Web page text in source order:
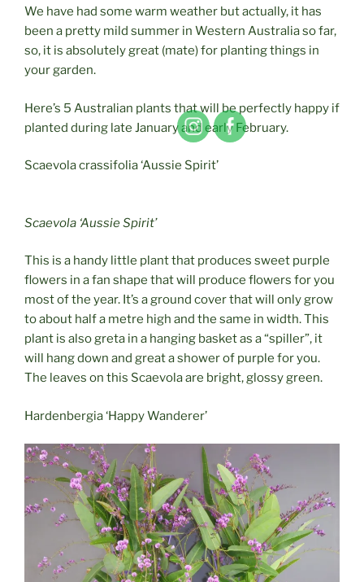
We have had some warm weather but actually, it has
been a pretty mild summer in Western Australia so far,
so, it is absolutely great (mate) for planting things in
your garden.
Here’s 5 Australian plants that will be perfectly happy if
planted during late January and early February.
Scaevola crassifolia ‘Aussie Spirit’
Scaevola ‘Aussie Spirit’
This is a handy little plant that produces sweet purple
flowers in a fan shape that will produce flowers for you
most of the year. It’s a ground cover that will only grow
to about half a metre high and the same in width. This
plant is alsogreta in a hanging basket as a “spiller”, it
will hang down and great a shower of purple for you.
The leaves on this Scaevola are bright, glossy green.
Hardenbergia ‘Happy Wanderer’